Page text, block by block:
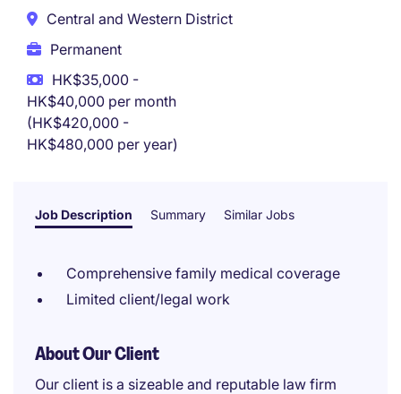
Central and Western District
Permanent
HK$35,000 -
HK$40,000 per month
(HK$420,000 -
HK$480,000 per year)
Job Description Summary Similar Jobs
Comprehensive family medical coverage
Limited client/legal work
About Our Client
Our client is a sizeable and reputable law firm